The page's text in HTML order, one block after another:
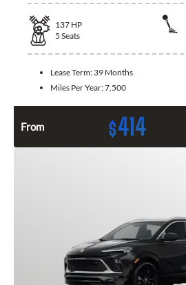
137 HP
5 Seats
Lease Term: 39 Months
Miles Per Year:7,500
From $414